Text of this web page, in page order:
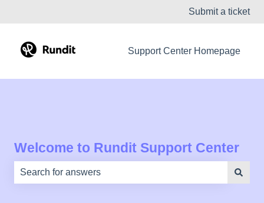
Submit a ticket
Support Center Homepage
Welcome to Rundit Support Center